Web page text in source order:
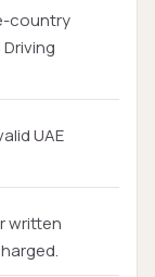
country
UAE
written